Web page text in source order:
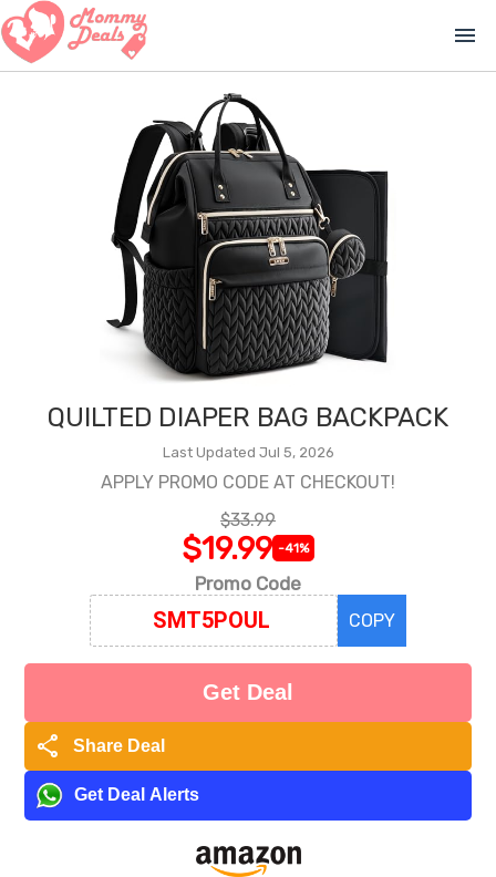
menu
QUILTED DIAPER BAG BACKPACK
Last Updated Jul 5, 2026
APPLY PROMO CODE AT CHECKOUT!
$33.99
$19.99 -41%
Promo Code
COPY
Get Deal
share Share Deal
Get Deal Alerts